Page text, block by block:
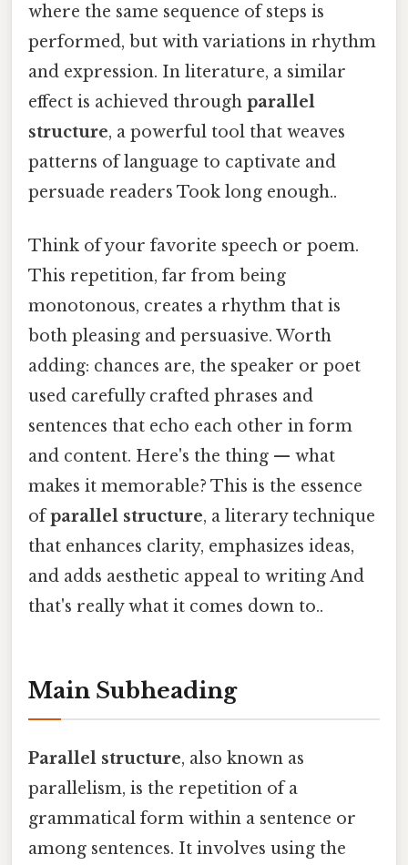
where the same sequence of steps is
performed, but with variations in rhythm
and expression. In literature, a similar
effect is achieved through parallel
structure, a powerful tool that weaves
patterns of language to captivate and
persuade readers Took long enough..
Think of your favorite speech or poem.
This repetition, far from being
monotonous, creates a rhythm that is
both pleasing and persuasive. Worth
adding: chances are, the speaker or poet
used carefully crafted phrases and
sentences that echo each other in form
and content. Here's the thing — what
makes it memorable? This is the essence
ofparallel structure, a literary technique
that enhances clarity, emphasizes ideas,
and adds aesthetic appeal to writing And
that's really what it comes down to..
Main Subheading
Parallel structure, also known as
parallelism, is the repetition of a
grammatical form within a sentence or
among sentences. It involves using the